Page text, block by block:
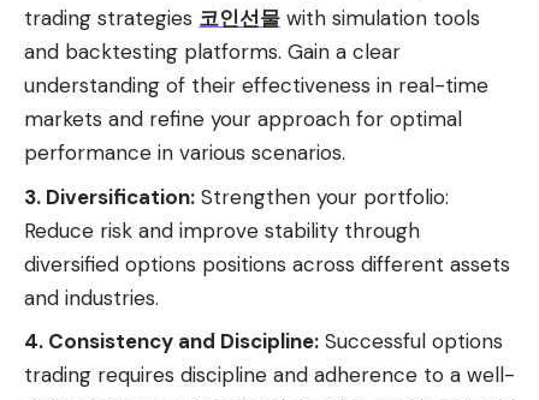
trading strategies 코인선물 with simulation tools
and backtesting platforms. Gain a clear
understanding of their effectiveness in real-time
markets and refine your approach for optimal
performance in various scenarios.
3. Diversification: Strengthen your portfolio:
Reduce risk and improve stability through
diversified options positions across different assets
and industries.
4. Consistency and Discipline: Successful options
trading requires discipline and adherence to a well-